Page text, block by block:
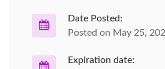
Date Posted:
Posted on May 25,
Expiration date: